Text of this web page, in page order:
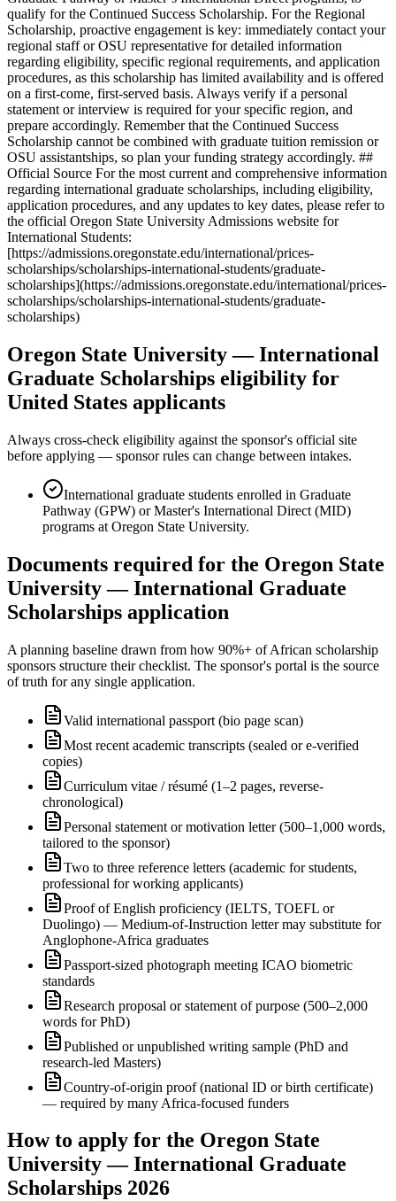
qualify for the Continued Success Scholarship. For the Regional
Scholarship, proactive engagement is key: immediately contact your
regional staff or OSU representative for detailed information
regarding eligibility, specific regional requirements, and application
procedures, as this scholarship has limited availability and is offered
on a first-come, first-served basis. Always verify if a personal
statement or interview is required for your specific region, and
prepare accordingly. Remember that the Continued Success
Scholarship cannot be combined with graduate tuition remission or
OSU assistantships, so plan your funding strategy accordingly. ##
Official Source For the most current and comprehensive information
regarding international graduate scholarships, including eligibility,
application procedures, and any updates to key dates, please refer to
the official Oregon State University Admissions website for
International Students:
[https://admissions.oregonstate.edu/international/prices-
scholarships/scholarships-international-students/graduate-
scholarships](https://admissions.oregonstate.edu/international/prices-
scholarships/scholarships-international-students/graduate-
scholarships)
Oregon State University — International
Graduate Scholarships eligibility for
United States applicants
Always cross-check eligibility against the sponsor's official site
before applying — sponsor rules can change between intakes.
International graduate students enrolled in Graduate
Pathway (GPW) or Master's International Direct (MID)
programs at Oregon State University.
Documents required for the Oregon State
University — International Graduate
Scholarships application
A planning baseline drawn from how 90%+ of African scholarship
sponsors structure their checklist. The sponsor's portal is the source
of truth for any single application.
Valid international passport (bio page scan)
Most recent academic transcripts (sealed or e-verified
copies)
Curriculum vitae / résumé (1–2 pages, reverse-
chronological)
Personal statement or motivation letter (500–1,000 words,
tailored to the sponsor)
Two to three reference letters (academic for students,
professional for working applicants)
Proof of English proficiency (IELTS, TOEFL or
Duolingo) — Medium-of-Instruction letter may substitute for
Anglophone-Africa graduates
Passport-sized photograph meeting ICAO biometric
standards
Research proposal or statement of purpose (500–2,000
words for PhD)
Published or unpublished writing sample (PhD and
research-led Masters)
Country-of-origin proof (national ID or birth certificate)
— required by many Africa-focused funders
How to apply for the Oregon State
University — International Graduate
Scholarships 2026